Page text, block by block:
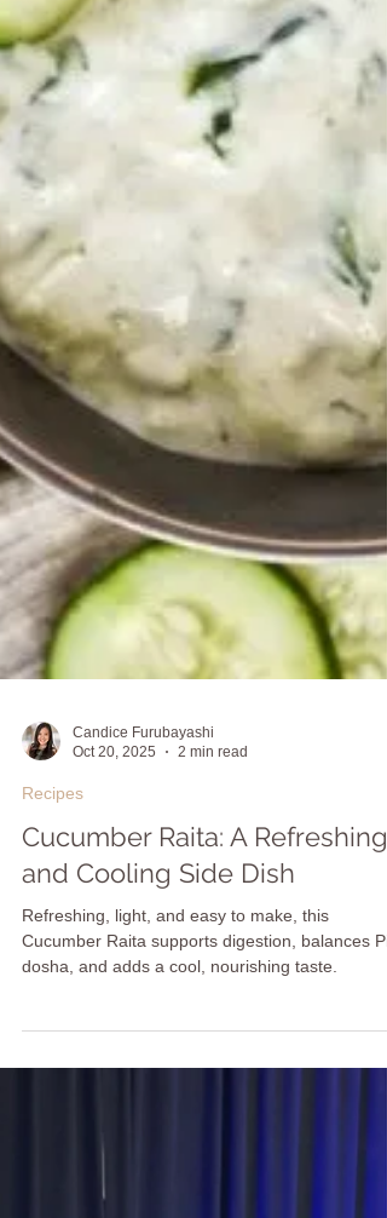
Candice Furubayashi
Oct 20, 2025
2 min read
Cucumber Raita supports digestion, balances